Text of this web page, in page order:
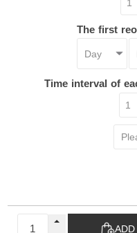
The first
Time interval of